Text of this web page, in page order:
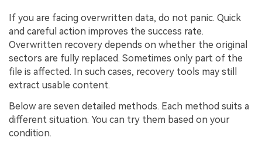
If you are facing overwritten data, do not panic. Quick
and careful action improves the success rate.
Overwritten recovery depends on whether the original
sectors are fully replaced. Sometimes only part of the
file is affected. In such cases, recovery tools may still
extract usable content.
Below are seven detailed methods. Each method suits a
different situation. You can try them based on your
condition.